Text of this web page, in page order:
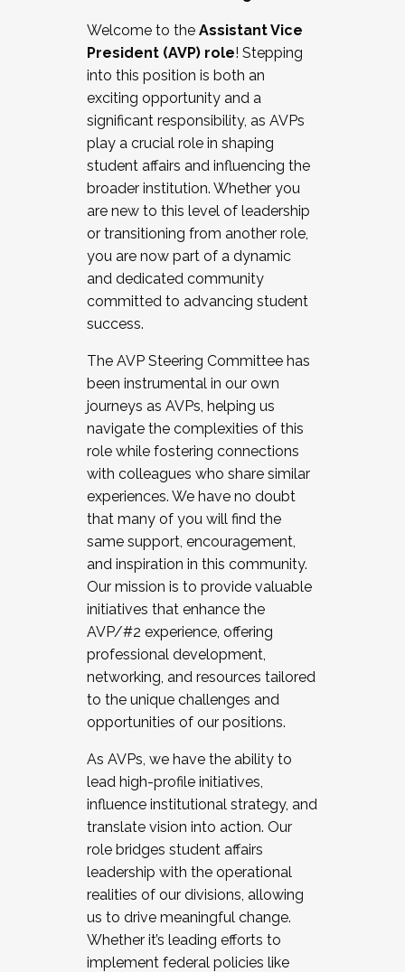
Working and operating with labor
relations/collective bargaining
Collaborating with academic affairs
Navigating politics
New laws and policies
Mental health of students/staff
...And much more.
JOIN A COHORT: We are now recruiting for
the Fall 2025 Cohort . Interested in joining a
cohort and/or becoming a Cohort
Facilitator complete the application by
December 5, 2025.
Welcome to the Assistant Vice
President (AVP) role! Stepping
into this position is both an
exciting opportunity and a
significant responsibility, as AVPs
play a crucial role in shaping
student affairs and influencing the
broader institution. Whether you
are new to this level of leadership
or transitioning from another role,
you are now part of a dynamic
and dedicated community
committed to advancing student
success.
The AVP Steering Committee has
been instrumental in our own
journeys as AVPs, helping us
navigate the complexities of this
role while fostering connections
with colleagues who share similar
experiences. We have no doubt
that many of you will find the
same support, encouragement,
and inspiration in this community.
Our mission is to provide valuable
initiatives that enhance the
AVP/#2 experience, offering
professional development,
networking, and resources tailored
to the unique challenges and
opportunities of our positions.
As AVPs, we have the ability to
lead high-profile initiatives,
influence institutional strategy, and
translate vision into action. Our
role bridges student affairs
leadership with the operational
realities of our divisions, allowing
us to drive meaningful change.
Whether it’s leading efforts to
implement federal policies like